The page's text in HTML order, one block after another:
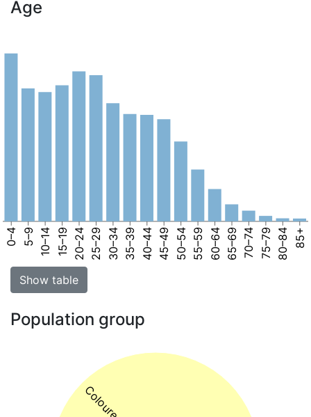
Age
0–4 5–9 10–14 15–19 20–24 25–29 30–34 35–39 40–44 45–49 50–54 55–59 60–64 65–69 70–74 75–79 80–84 85+
Show table
Population group